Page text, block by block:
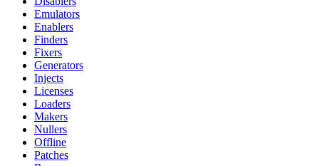
Emulators
Enablers
Finders
Fixers
Generators
Injects
Licenses
Loaders
Makers
Nullers
Offline
Patches